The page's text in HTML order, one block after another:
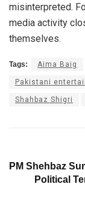
misinterpreted.
media activity
themselves.
Tags: Aima Baig
Pakistani
Shahbaz Shigri
PM Shehbaz
Political